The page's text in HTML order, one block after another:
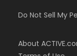
Do Not Sell My
About